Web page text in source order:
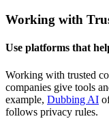
Working with
Use platforms that
Working with trusted
companies give tools
example, Dubbing AI
follows privacy rules.